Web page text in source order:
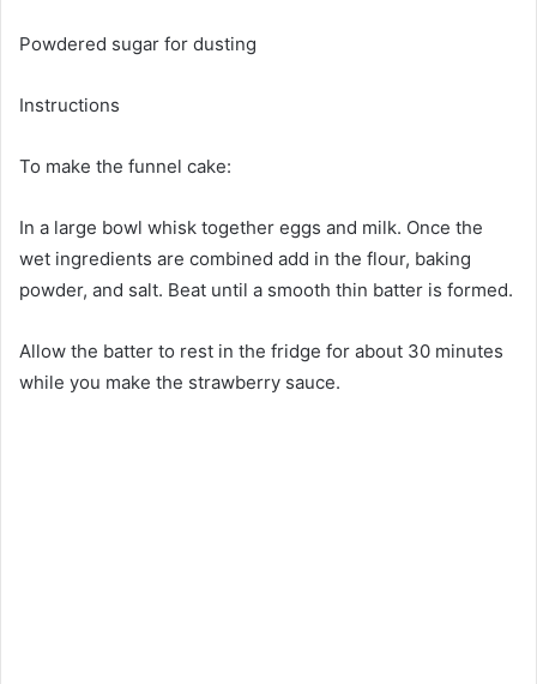
Powdered sugar for dusting
Instructions
To make the funnel cake:
In a large bowl whisk together eggs and milk. Once the
wet ingredients are combined add in the flour, baking
powder, and salt. Beat until a smooth thin batter is formed.
Allow the batter to rest in the fridge for about 30 minutes
while you make the strawberry sauce.